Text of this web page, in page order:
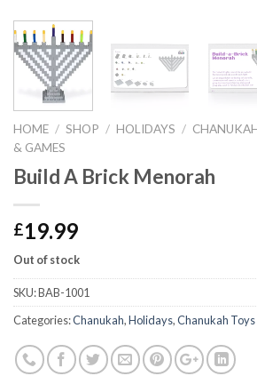
HOME / SHOP / HOLIDAYS /
& GAMES
Build A Brick Menorah
£19.99
Out of stock
SKU:BAB-1001
Categories:Chanukah,Holidays,Chanukah